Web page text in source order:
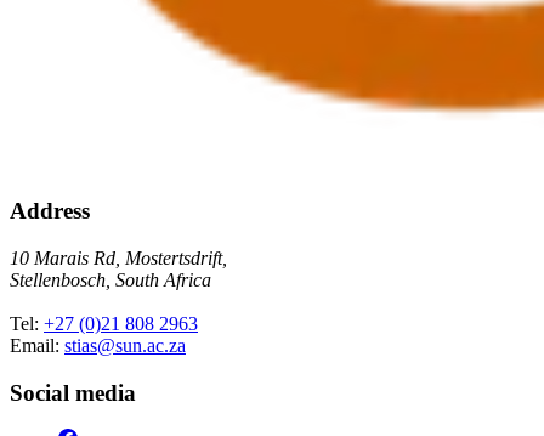
Address
10 Marais Rd, Mostertsdrift,
Stellenbosch, South Africa
Tel: +27 (0)21 808 2963
Email: stias@sun.ac.za
Social media